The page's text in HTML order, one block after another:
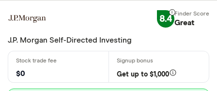
8.4 Great
J.P. Morgan Self-Directed Investing
$0 Get up to $1,000